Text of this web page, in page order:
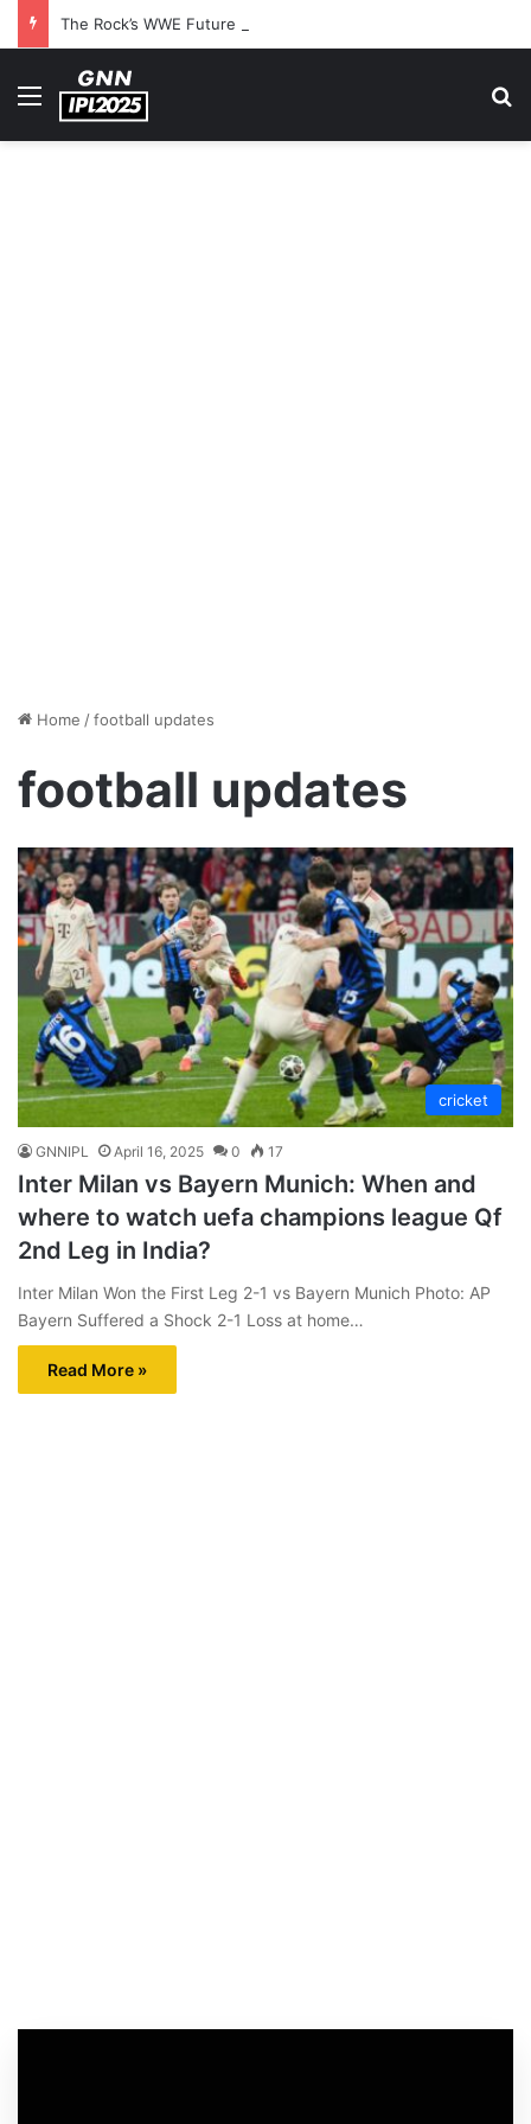
Menu
Home /football updates
football updates
cricket
GNNIPL April 16, 2025 0 17
Inter Milan vs Bayern Munich: When and
where to watch uefa champions league Qf
2nd Leg in India?
Inter Milan Won the First Leg 2-1 vs Bayern Munich Photo: AP
Bayern Suffered a Shock 2-1 Loss at home…
Read More »